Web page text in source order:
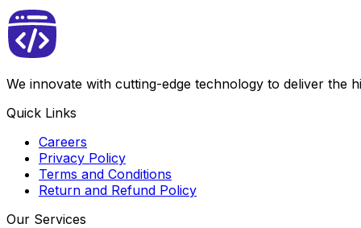
We innovate with cutting-edge technology to deliver the
Quick Links
Careers
Privacy Policy
Terms and Conditions
Return and Refund Policy
Our Services